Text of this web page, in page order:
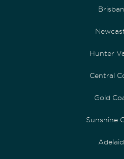
Hunter
Central
Gold
Sunshine